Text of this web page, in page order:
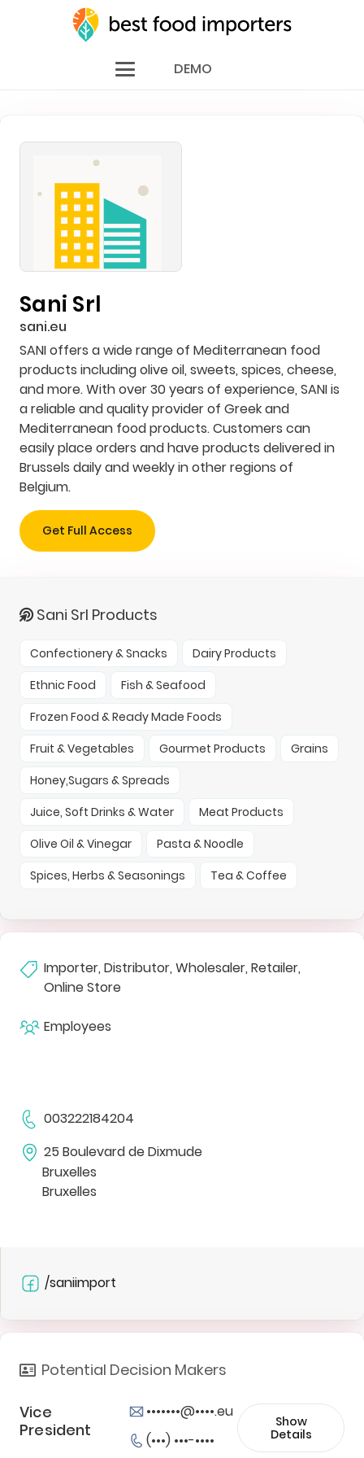
DEMO
Sani Srl
sani.eu
SANI offers a wide range of Mediterranean food
products including olive oil, sweets, spices, cheese,
and more. With over 30 years of experience, SANI is
a reliable and quality provider of Greek and
Mediterranean food products. Customers can
easily place orders and have products delivered in
Brussels daily and weekly in other regions of
Belgium.
Get Full Access
Sani Srl Products
Confectionery & Snacks
Dairy Products
Ethnic Food
Fish & Seafood
Frozen Food & Ready Made Foods
Fruit & Vegetables
Gourmet Products
Grains
Honey,Sugars & Spreads
Juice, Soft Drinks & Water
Meat Products
Olive Oil & Vinegar
Pasta & Noodle
Spices, Herbs & Seasonings
Tea & Coffee
Importer, Distributor, Wholesaler, Retailer,
Online Store
Employees
003222184204
25 Boulevard de Dixmude
Bruxelles
Bruxelles
/saniimport
Potential Decision Makers
Vice
President
•••••••@••••.eu
(•••) •••-••••
Show
Details